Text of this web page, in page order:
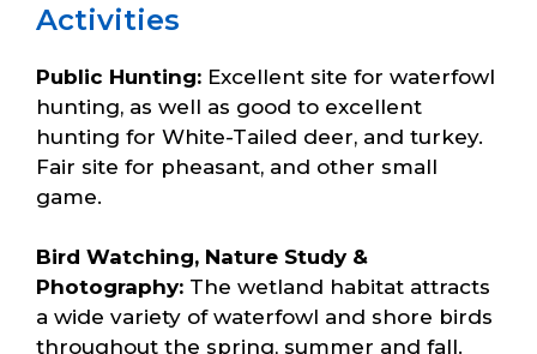
Activities
Public Hunting: Excellent site for waterfowl
hunting, as well as good to excellent
hunting for White-Tailed deer, and turkey.
Fair site for pheasant, and other small
game.
Bird Watching, Nature Study &
Photography: The wetland habitat attracts
a wide variety of waterfowl and shore birds
throughout the spring, summer and fall.